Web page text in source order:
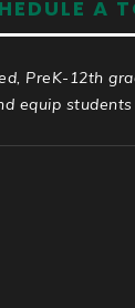
A
PreK-12th
equip